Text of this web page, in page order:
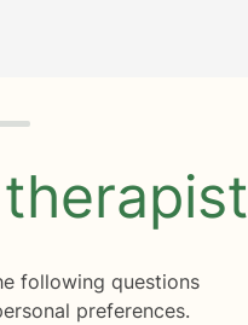
therapist
following questions
preferences.